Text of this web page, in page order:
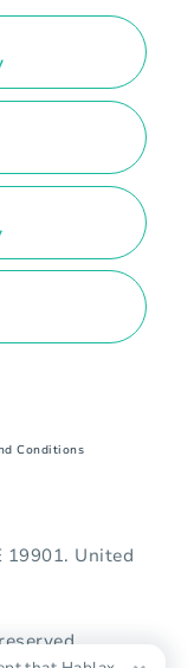
Conditions
19901. United